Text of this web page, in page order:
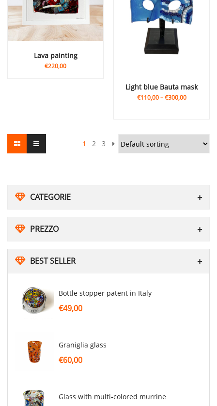
CATEGORIE
PREZZO
BEST SELLER
Bottle stopper patent in Italy
€49,00
graniglia glass
€60,00
glass with multi-colored murrine
Lava painting
€220,00
Light blue Bauta mask
€110,00 – €300,00
1 2 3